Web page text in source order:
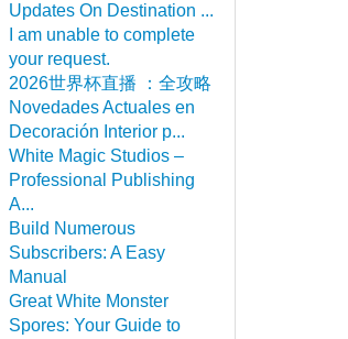
Updates On Destination ...
I am unable to complete
your request.
2026世界杯直播 ：全攻略
Novedades Actuales en
Decoración Interior p...
White Magic Studios –
Professional Publishing
A...
Build Numerous
Subscribers: A Easy
Manual
Great White Monster
Spores: Your Guide to